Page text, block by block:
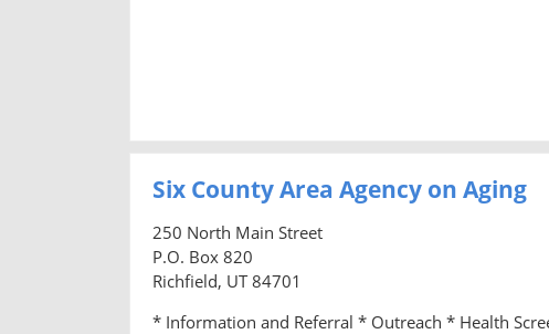
Six County Area Agency on Aging
250 North Main Street
P.O. Box 820
Richfield, UT 84701
* Information and Referral * Outreach * Health